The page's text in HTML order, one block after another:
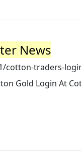
News
cotton-traders-
Gold Login At